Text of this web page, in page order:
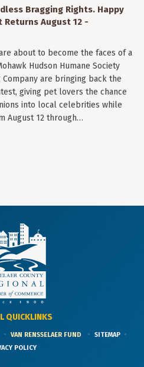
Bragging Rights. Happy
August 12 -
about to become the faces of a
Hudson Humane Society
Company are bringing back the
giving pet lovers the chance
into local celebrities while
August 12 through…
QUICKLINKS
VAN RENSSELAER FUND
SITEMAP
POLICY